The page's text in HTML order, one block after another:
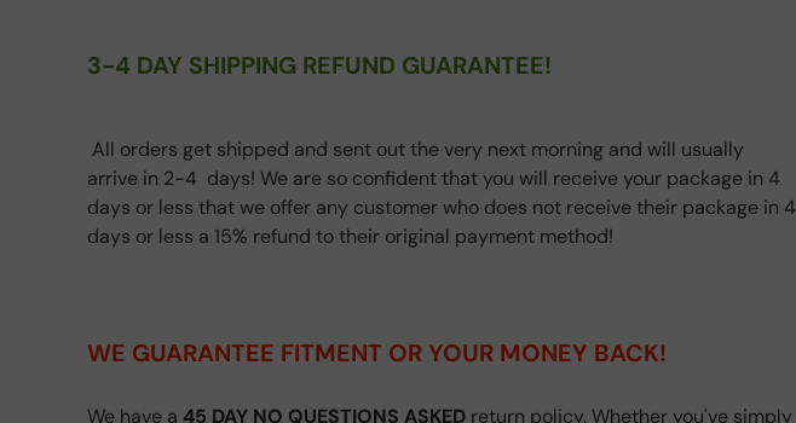
3-4 DAY SHIPPING REFUND GUARANTEE!
All orders get shipped and sent out the very next morning and will usually
arrive in 2-4 days! We are so confident that you will receive your package in 4
days or less that we offer any customer who does not receive their package in 4
days or less a 15% refund to their original payment method!
WE GUARANTEE FITMENT OR YOUR MONEY BACK!
We have a 45 DAY NO QUESTIONS ASKED return policy, Whether you've simply